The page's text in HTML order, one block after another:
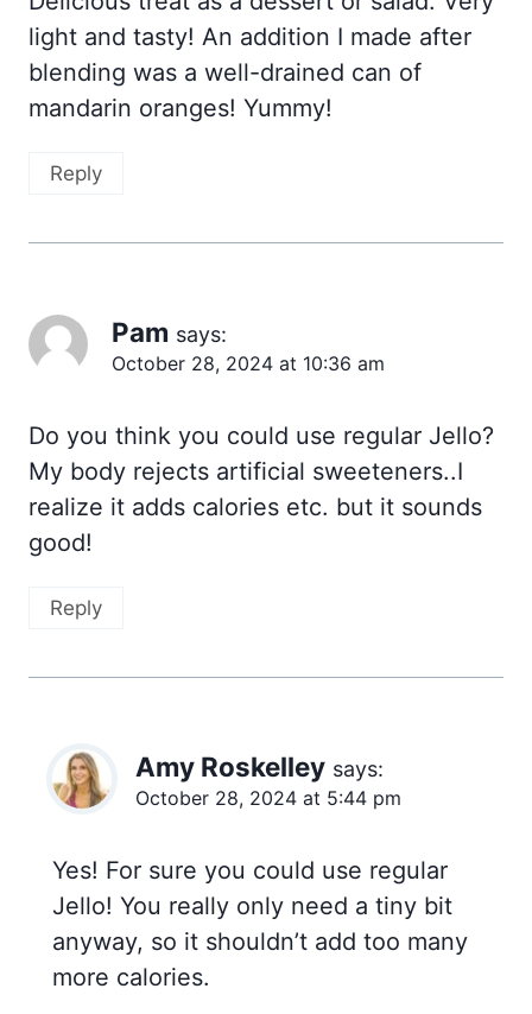
light and tasty! An addition I made after
blending was a well-drained can of
mandarin oranges! Yummy!
Reply
Pam says:
October 28, 2024 at 10:36 am
Do you think you could use regular Jello?
My body rejects artificial sweeteners..I
realize it adds calories etc. but it sounds
good!
Reply
Amy Roskelley says:
October 28, 2024 at 5:44 pm
Yes! For sure you could use regular
Jello! You really only need a tiny bit
anyway, so it shouldn’t add too many
more calories.